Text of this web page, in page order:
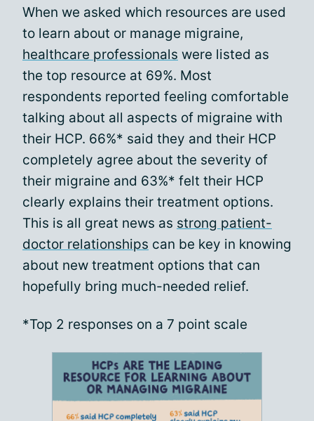
When we asked which resources are used
to learn about or manage migraine,
healthcare professionals were listed as
the top resource at 69%. Most
respondents reported feeling comfortable
talking about all aspects of migraine with
their HCP. 66%* said they and their HCP
completely agree about the severity of
their migraine and 63%* felt their HCP
clearly explains their treatment options.
This is all great news as strong patient-
doctor relationships can be key in knowing
about new treatment options that can
hopefully bring much-needed relief.
*Top 2 responses on a 7 point scale